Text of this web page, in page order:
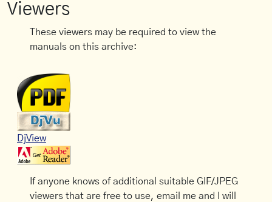
Viewers
These viewers may be required to view the
manuals on this archive:
DjView
If anyone knows of additional suitable GIF/JPEG
viewers that are free to use, email me and I will